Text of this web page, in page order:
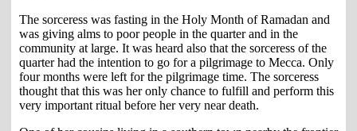
The sorceress was fasting in the Holy Month of Ramadan and
was giving alms to poor people in the quarter and in the
community at large. It was heard also that the sorceress of the
quarter had the intention to go for a pilgrimage to Mecca. Only
four months were left for the pilgrimage time. The sorceress
thought that this was her only chance to fulfill and perform this
very important ritual before her very near death.